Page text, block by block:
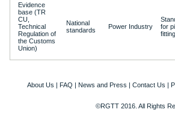
Evidence
base (TR
CU,
Technical
Regulation of
the Customs
Union)
National
standards
Power Industry
for
About Us | FAQ | News and Press | Contact Us |
©RGTT 2016. All Rights